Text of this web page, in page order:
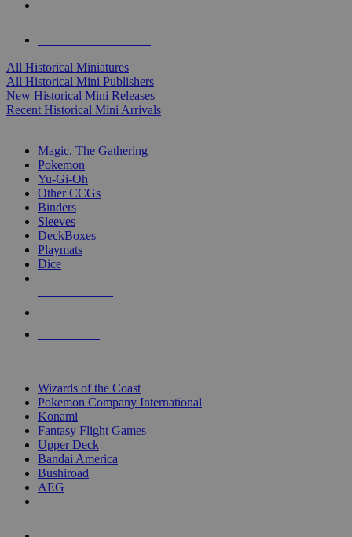
All Historical Miniatures
All Historical Mini Publishers
New Historical Mini Releases
Recent Historical Mini Arrivals
Magic, The Gathering
Pokemon
Yu-Gi-Oh
Other CCGs
Binders
Sleeves
DeckBoxes
Playmats
Dice
Wizards of the Coast
Pokemon Company International
Konami
Fantasy Flight Games
Upper Deck
Bandai America
Bushiroad
AEG